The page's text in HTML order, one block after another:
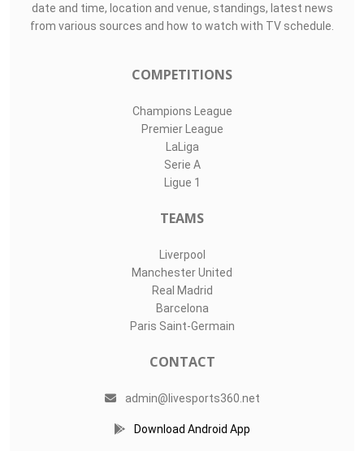
date and time, location and venue, standings, latest news
from various sources and how to watch with TV schedule.
COMPETITIONS
Champions League
Premier League
LaLiga
Serie A
Ligue 1
TEAMS
Liverpool
Manchester United
Real Madrid
Barcelona
Paris Saint-Germain
CONTACT
admin@livesports360.net
Download Android App